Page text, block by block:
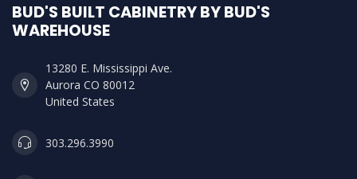
BUD'S BUILT CABINETRY BY BUD'S
WAREHOUSE
13280 E. Mississippi Ave.
Aurora CO 80012
United States
303.296.3990